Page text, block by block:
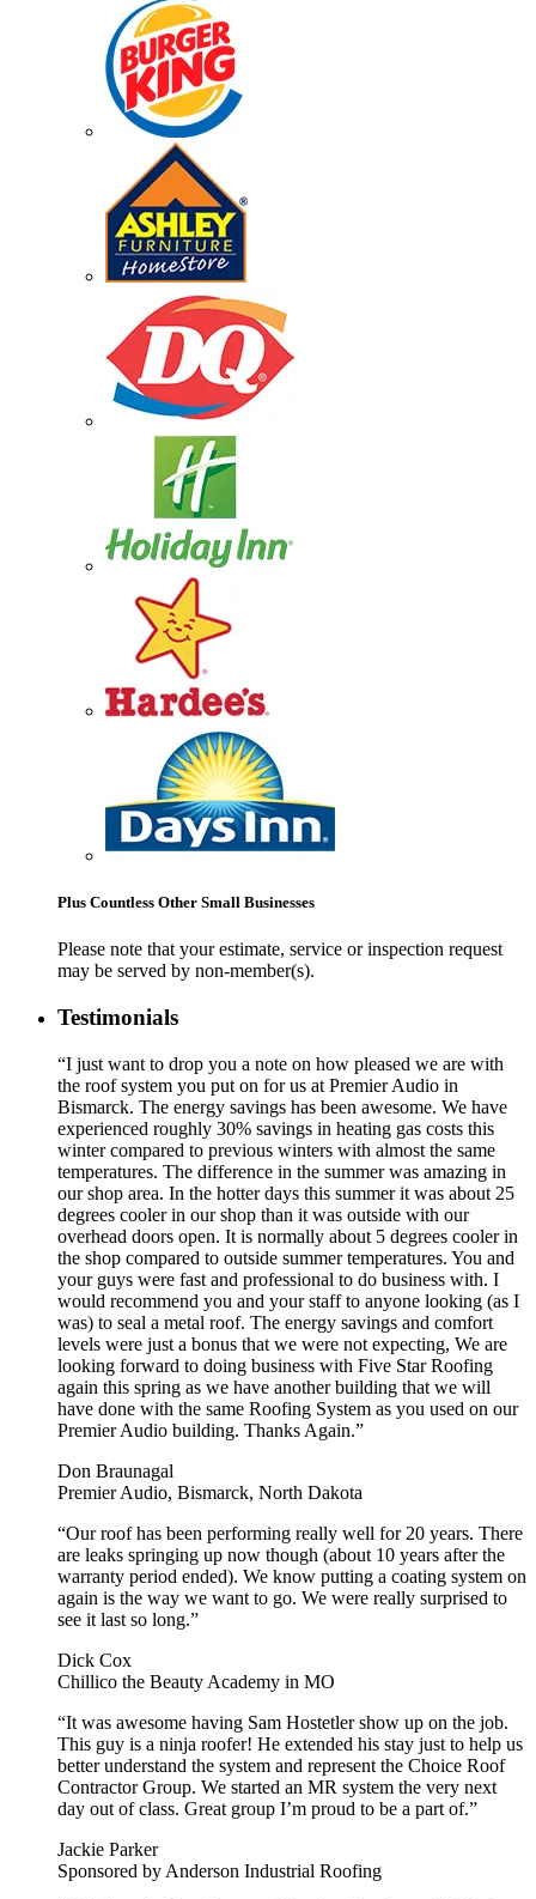
Plus Countless Other Small Businesses
Please note that your estimate, service or inspection request
may be served by non-member(s).
Testimonials
“I just want to drop you a note on how pleased we are with
the roof system you put on for us at Premier Audio in
Bismarck. The energy savings has been awesome. We have
experienced roughly 30% savings in heating gas costs this
winter compared to previous winters with almost the same
temperatures. The difference in the summer was amazing in
our shop area. In the hotter days this summer it was about 25
degrees cooler in our shop than it was outside with our
overhead doors open. It is normally about 5 degrees cooler in
the shop compared to outside summer temperatures. You and
your guys were fast and professional to do business with. I
would recommend you and your staff to anyone looking (as I
was) to seal a metal roof. The energy savings and comfort
levels were just a bonus that we were not expecting, We are
looking forward to doing business with Five Star Roofing
again this spring as we have another building that we will
have done with the same Roofing System as you used on our
Premier Audio building. Thanks Again.”
Don Braunagal
Premier Audio, Bismarck, North Dakota
“Our roof has been performing really well for 20 years. There
are leaks springing up now though (about 10 years after the
warranty period ended). We know putting a coating system on
again is the way we want to go. We were really surprised to
see it last so long.”
Dick Cox
Chillico the Beauty Academy in MO
“It was awesome having Sam Hostetler show up on the job.
This guy is a ninja roofer! He extended his stay just to help us
better understand the system and represent the Choice Roof
Contractor Group. We started an MR system the very next
day out of class. Great group I’m proud to be a part of.”
Jackie Parker
Sponsored by Anderson Industrial Roofing